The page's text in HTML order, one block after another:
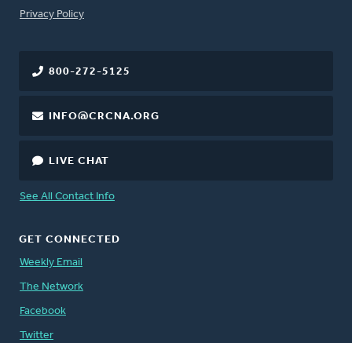
FOOTER
Privacy Policy
800-272-5125
INFO@CRCNA.ORG
LIVE CHAT
See All Contact Info
GET CONNECTED
Weekly Email
The Network
Facebook
Twitter